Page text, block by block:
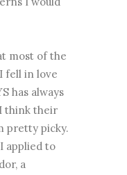
most of the
fell in love
has always
think their
pretty picky.
applied to
a